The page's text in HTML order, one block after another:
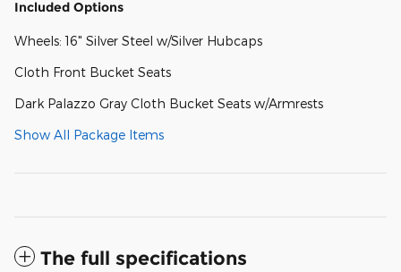
Included Options
Wheels: 16" Silver Steel w/Silver Hubcaps
Cloth Front Bucket Seats
Dark Palazzo Gray Cloth Bucket Seats w/Armrests
Show All Package Items
The full specifications